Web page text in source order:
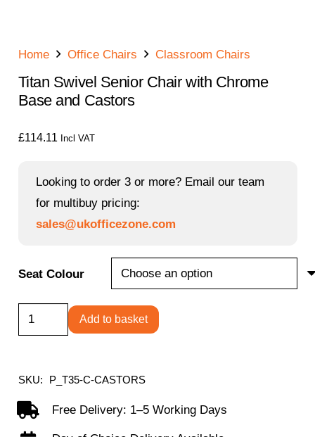
Home Office Chairs Classroom Chairs
Titan Swivel Senior Chair with Chrome
Base and Castors
£114.11 Incl VAT
Looking to order 3 or more? Email our team
for multibuy pricing:
sales@ukofficezone.com
Seat Colour
Titan
Swivel
Chair
Chrome
Add to basket
SKU: P_T35-C-CASTORS
Free Delivery: 1–5 Working Days